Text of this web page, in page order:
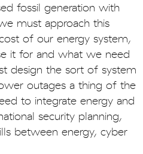
fossil generation with
must approach this
of our energy system,
it for and what we need
design the sort of system
outages a thing of the
to integrate energy and
security planning,
between energy, cyber